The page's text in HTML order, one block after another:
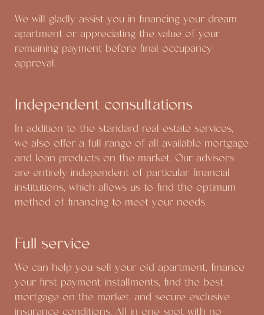
We will gladly assist you in financing your dream
apartment or appreciating the value of your
remaining payment before final occupancy
approval.
Independent consultations
In addition to the standard real estate services,
we also offer a full range of all available mortgage
and loan products on the market. Our advisors
are entirely independent of particular financial
institutions, which allows us to find the optimum
method of financing to meet your needs.
Full service
We can help you sell your old apartment, finance
your first payment installments, find the best
mortgage on the market, and secure exclusive
insurance conditions. All in one spot with no